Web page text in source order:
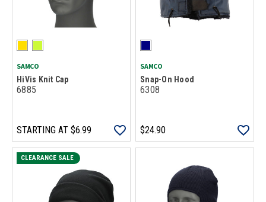
SAMCO
HiVis Knit Cap
6885
STARTING AT $6.99
SAMCO
Snap-On Hood
6308
$24.90
CLEARANCE SALE